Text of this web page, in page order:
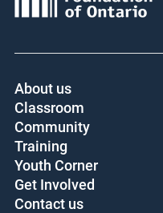
About us
Classroom
Community
Training
Youth Corner
Get Involved